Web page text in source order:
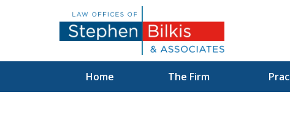
Home The Firm